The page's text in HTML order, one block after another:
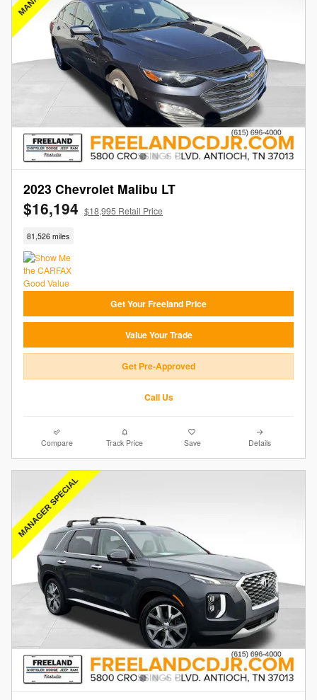
2023 Chevrolet Malibu LT
$16,194 $18,995 Retail Price
81,526 miles
Get Your Freeland Price
Value Your Trade
Get Pre-Approved
Call Us
Compare Track Price Save Details